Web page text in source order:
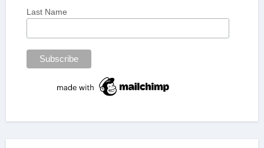
Last Name